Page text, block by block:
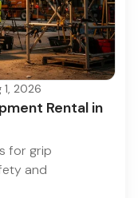
1, 2026
Rental in
for grip
and